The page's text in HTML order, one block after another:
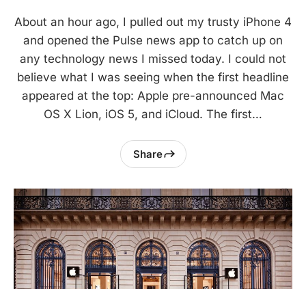
About an hour ago, I pulled out my trusty iPhone 4
and opened the Pulse news app to catch up on
any technology news I missed today. I could not
believe what I was seeing when the first headline
appeared at the top: Apple pre-announced Mac
OS X Lion, iOS 5, and iCloud. The first…
Share